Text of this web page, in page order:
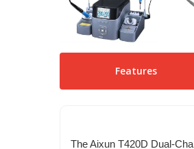
Features
The Aixun T420D Dual-